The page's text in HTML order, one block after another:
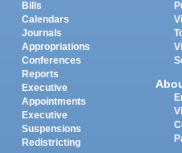
Bills
Calendars
Journals
Appropriations
Conferences
Reports
Executive
Appointments
Executive
Suspensions
Redistricting